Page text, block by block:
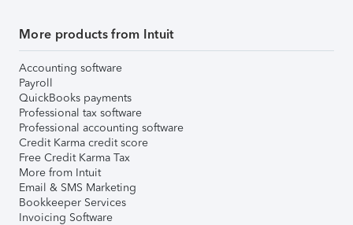
More products from Intuit
Accounting software
Payroll
QuickBooks payments
Professional tax software
Professional accounting software
Credit Karma credit score
Free Credit Karma Tax
More from Intuit
Email & SMS Marketing
Bookkeeper Services
Invoicing Software